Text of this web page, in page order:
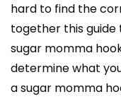
hard to find the
together this
sugar momma
determine what
a sugar momma